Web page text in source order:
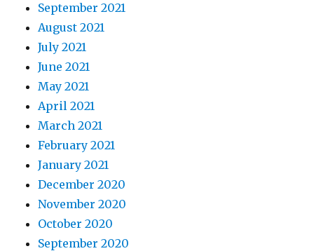
September 2021
August 2021
July 2021
June 2021
May 2021
April 2021
March 2021
February 2021
January 2021
December 2020
November 2020
October 2020
September 2020